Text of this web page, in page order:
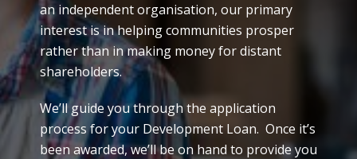
an independent organisation, our primary
interest is in helping communities prosper
rather than in making money for distant
shareholders.
We’ll guide you through the application
process for your Development Loan. Once it’s
been awarded, we’ll be on hand to provide you